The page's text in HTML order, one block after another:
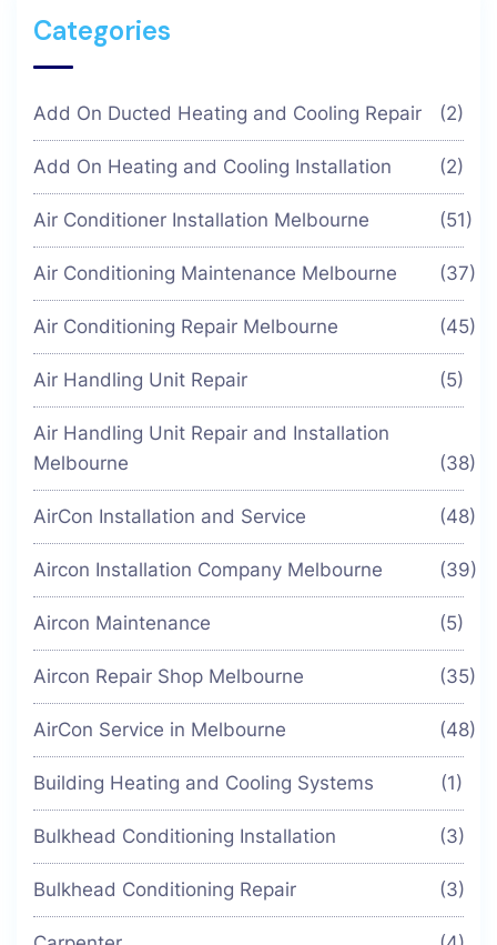
Categories
Add On Ducted Heating and Cooling Repair (2)
Add On Heating and Cooling Installation (2)
Air Conditioner Installation Melbourne (51)
Air Conditioning Maintenance Melbourne (37)
Air Conditioning Repair Melbourne (45)
Air Handling Unit Repair (5)
Air Handling Unit Repair and Installation
Melbourne
(38)
AirCon Installation and Service (48)
Aircon Installation Company Melbourne (39)
Aircon Maintenance (5)
Aircon Repair Shop Melbourne (35)
AirCon Service in Melbourne (48)
Building Heating and Cooling Systems (1)
Bulkhead Conditioning Installation (3)
Bulkhead Conditioning Repair (3)